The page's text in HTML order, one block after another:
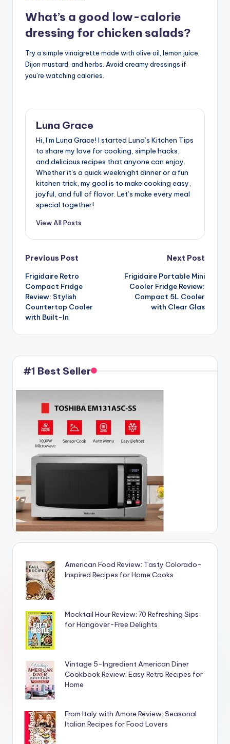
What’s a good low-calorie
dressing for chicken salads?
Try a simple vinaigrette made with olive oil, lemon juice,
Dijon mustard, and herbs. Avoid creamy dressings if
you’re watching calories.
Luna Grace
Hi, I’m Luna Grace! I started Luna’s Kitchen Tips
to share my love for cooking, simple hacks,
and delicious recipes that anyone can enjoy.
Whether it’s a quick weeknight dinner or a fun
kitchen trick, my goal is to make cooking easy,
joyful, and full of flavor. Let’s make every meal
special together!
View All Posts
Post
navigation
Previous Post
Frigidaire Retro
Compact Fridge
Review: Stylish
Countertop Cooler
with Built-In
Next Post
Frigidaire Portable Mini
Cooler Fridge Review:
Compact 5L Cooler
with Clear Glas
#1 Best Seller
American Food Review: Tasty Colorado-
Inspired Recipes for Home Cooks
Mocktail Hour Review: 70 Refreshing Sips
for Hangover-Free Delights
Vintage 5-Ingredient American Diner
Cookbook Review: Easy Retro Recipes for
Home
From Italy with Amore Review: Seasonal
Italian Recipes for Food Lovers